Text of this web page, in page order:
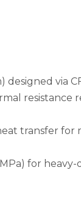
designed via
resistance
transfer for
for heavy-